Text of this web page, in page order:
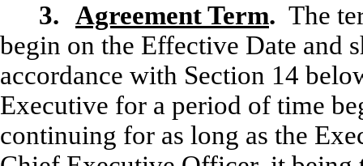
3. Agreement Term. The
begin on the Effective Date and
accordance with Section 14
Executive for a period of time
continuing for as long as the